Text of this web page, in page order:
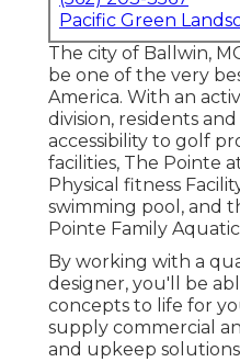
Pacific Green
The city of Ballwin,
be one of the very
America. With an
division, residents
accessibility to golf
facilities, The Pointe
Physical fitness
swimming pool, and
Pointe Family
By working with a
designer, you'll be
concepts to life for
supply commercial
and upkeep